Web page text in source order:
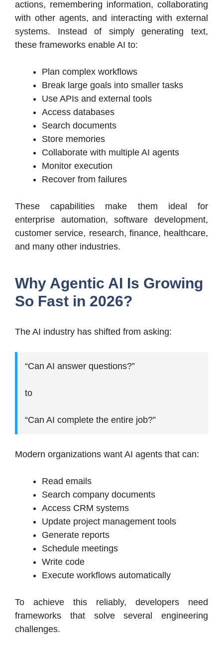
actions, remembering information, collaborating
with other agents, and interacting with external
systems. Instead of simply generating text,
these frameworks enable AI to:
Plan complex workflows
Break large goals into smaller tasks
Use APIs and external tools
Access databases
Search documents
Store memories
Collaborate with multiple AI agents
Monitor execution
Recover from failures
These capabilities make them ideal for
enterprise automation, software development,
customer service, research, finance, healthcare,
and many other industries.
Why Agentic AI Is Growing
So Fast in 2026?
The AI industry has shifted from asking:
“Can AI answer questions?”
to
“Can AI complete the entire job?”
Modern organizations want AI agents that can:
Read emails
Search company documents
Access CRM systems
Update project management tools
Generate reports
Schedule meetings
Write code
Execute workflows automatically
To achieve this reliably, developers need
frameworks that solve several engineering
challenges.